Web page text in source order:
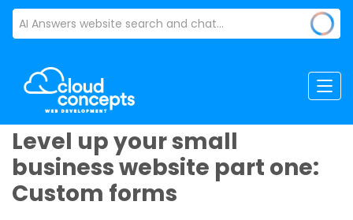
Level up your small
business website part one:
Custom forms